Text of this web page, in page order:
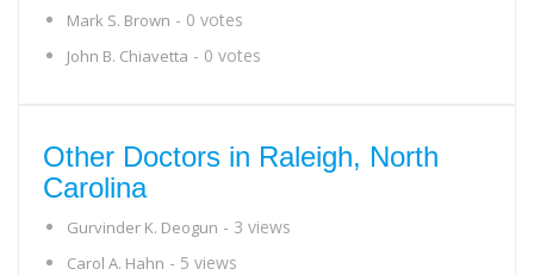
Mark S. Brown - 0 votes
John B. Chiavetta - 0 votes
Other Doctors in Raleigh, North
Carolina
Gurvinder K. Deogun - 3 views
Carol A. Hahn - 5 views